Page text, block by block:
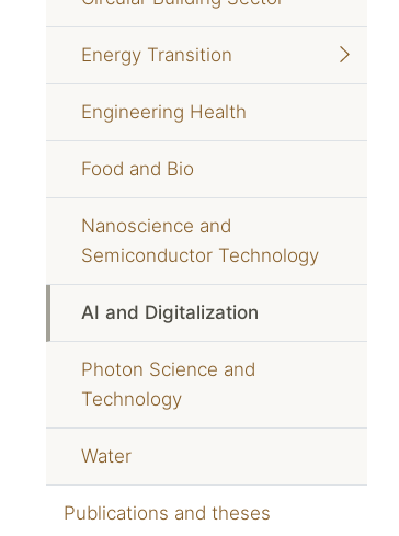
Energy Transition
Engineering Health
Food and Bio
Nanoscience and
Semiconductor Technology
AI and Digitalization
Photon Science and
Technology
Water
Publications and theses